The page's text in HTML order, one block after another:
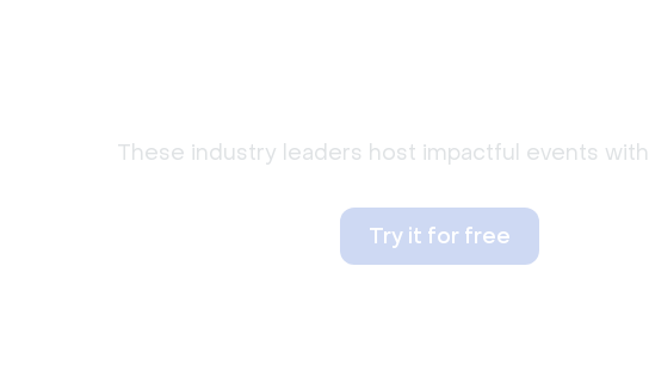
These industry leaders host impactful events
Try it for free